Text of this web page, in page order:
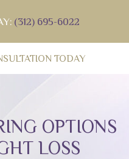
(312) 695-6022
TODAY
OPTIONS
LOSS